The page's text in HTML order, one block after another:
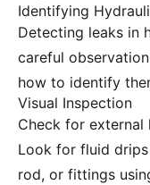
Identifying
Detecting leaks in
careful
how to identify
Visual Inspection
Check for external
Look for fluid
rod, or fittings